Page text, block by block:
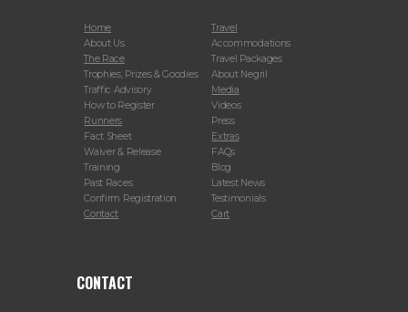
Home
About Us
The Race
Trophies, Prizes & Goodies
Traffic Advisory
How to Register
Runners
Fact Sheet
Waiver & Release
Training
Past Races
Confirm Registration
Contact
Travel
Accommodations
Travel Packages
About Negril
Media
Videos
Press
Extras
FAQs
Blog
Latest News
Testimonials
Cart
CONTACT